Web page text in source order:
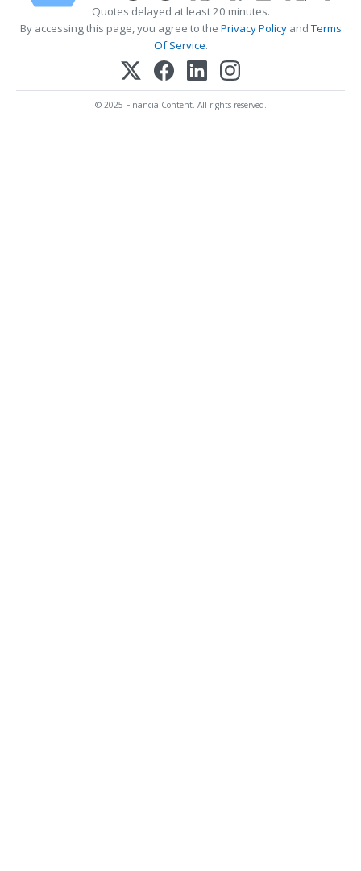
Quotes delayed at least 20 minutes.
By accessing this page, you agree to the Privacy PolicyandTerms
Of Service.
© 2025 FinancialContent. All rights reserved.